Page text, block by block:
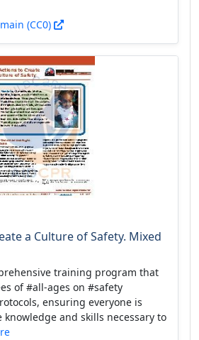
(CC0)
a Culture of Safety. Mixed
training program that
of #all-ages on #safety
ensuring everyone is
and skills necessary to